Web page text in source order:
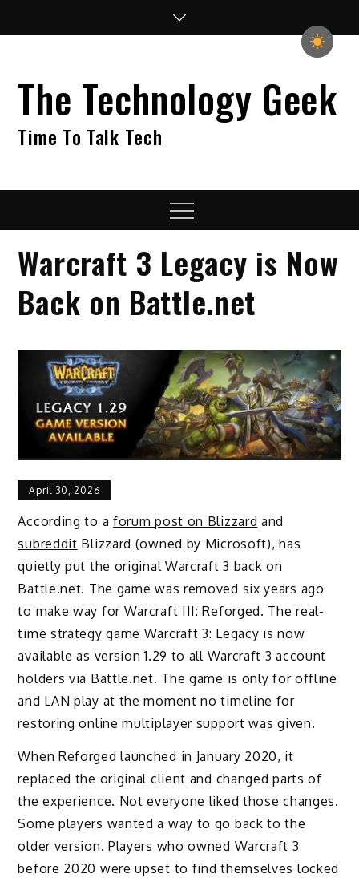
The Technology Geek
Time To Talk Tech
Menu
Warcraft 3 Legacy is Now
Back on Battle.net
April 30, 2026
According to a forum post on Blizzard and
subreddit Blizzard (owned by Microsoft), has
quietly put the original Warcraft 3 back on
Battle.net. The game was removed six years ago
to make way for Warcraft III: Reforged. The real-
time strategy game Warcraft 3: Legacy is now
available as version 1.29 to all Warcraft 3 account
holders via Battle.net. The game is only for offline
and LAN play at the moment no timeline for
restoring online multiplayer support was given.
When Reforged launched in January 2020, it
replaced the original client and changed parts of
the experience. Not everyone liked those changes.
Some players wanted a way to go back to the
older version. Players who owned Warcraft 3
before 2020 were upset to find themselves locked